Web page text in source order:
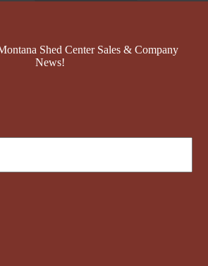
Shed Center Sales & Company
News!